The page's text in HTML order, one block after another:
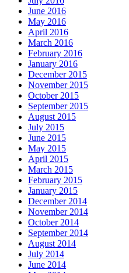
June 2016
May 2016
April 2016
March 2016
February 2016
January 2016
December 2015
November 2015
October 2015
September 2015
August 2015
July 2015
June 2015
May 2015
April 2015
March 2015
February 2015
January 2015
December 2014
November 2014
October 2014
September 2014
August 2014
July 2014
June 2014